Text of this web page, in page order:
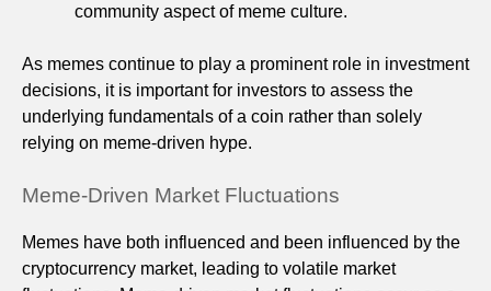
community aspect of meme culture.
As memes continue to play a prominent role in investment
decisions, it is important for investors to assess the
underlying fundamentals of a coin rather than solely
relying on meme-driven hype.
Meme-Driven Market Fluctuations
Memes have both influenced and been influenced by the
cryptocurrency market, leading to volatile market